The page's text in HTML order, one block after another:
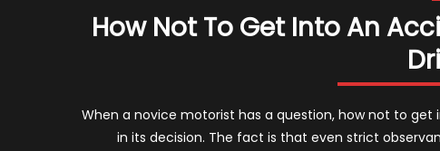
How Not To Get Into An
When a novice motorist has a question, how not to
in its decision. The fact is that even strict